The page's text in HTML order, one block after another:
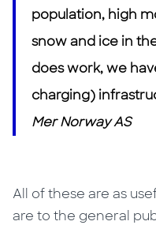
population, high
snow and ice in
does work, we
charging)
Mer Norway AS
All of these are as
are to the general